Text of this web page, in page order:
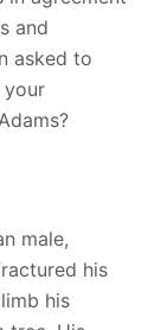
and
asked to
your
male,
his
his